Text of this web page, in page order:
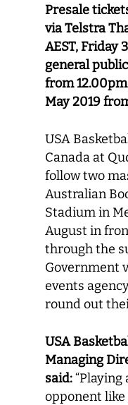
Presale
viaTelstra
AEST, Friday
general
from 12.00pm
May 2019
USA
Canada at
follow two
Australian
Stadium in
August in
through the
Government
events
round out
USA
Managing
said:
opponent like